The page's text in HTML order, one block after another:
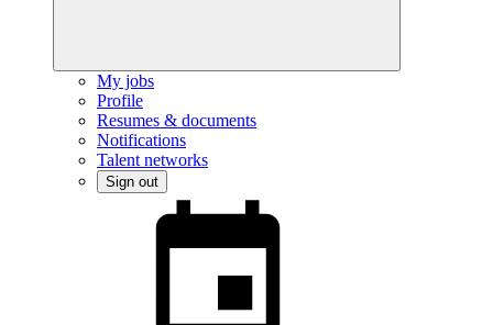
My jobs
Profile
Resumes & documents
Notifications
Talent networks
Sign out